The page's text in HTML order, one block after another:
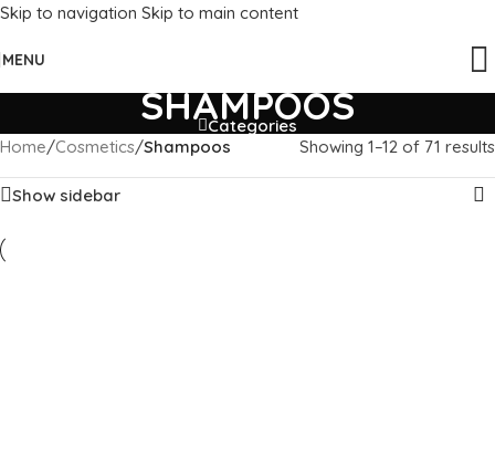
Skip to navigation Skip to main content
MENU
SHAMPOOS
Categories
Home/Cosmetics/Shampoos Showing 1–12 of 71 results
Show sidebar